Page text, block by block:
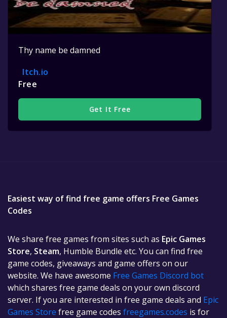
Thy name be damned
Itch.io
Free
Get It Free
Easiest way of find free game offers Free Games
Codes
We share free games from sites such as Epic Games
Store, Steam, Humble Bundle etc. You can find free
game codes, giveaways and game offers on our
website. We have awesome Free Games Discord bot
which shares free game deals on your own discord
server. If you are interested in free game deals and Epic
Games Store free game codes freegames.codes is for